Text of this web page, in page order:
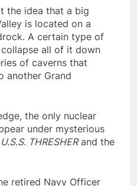
the idea that a big
is located on a
A certain type of
all of it down
of caverns that
Grand
the only nuclear
under mysterious